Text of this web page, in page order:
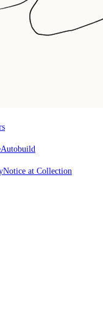
Autobuild
Notice at Collection